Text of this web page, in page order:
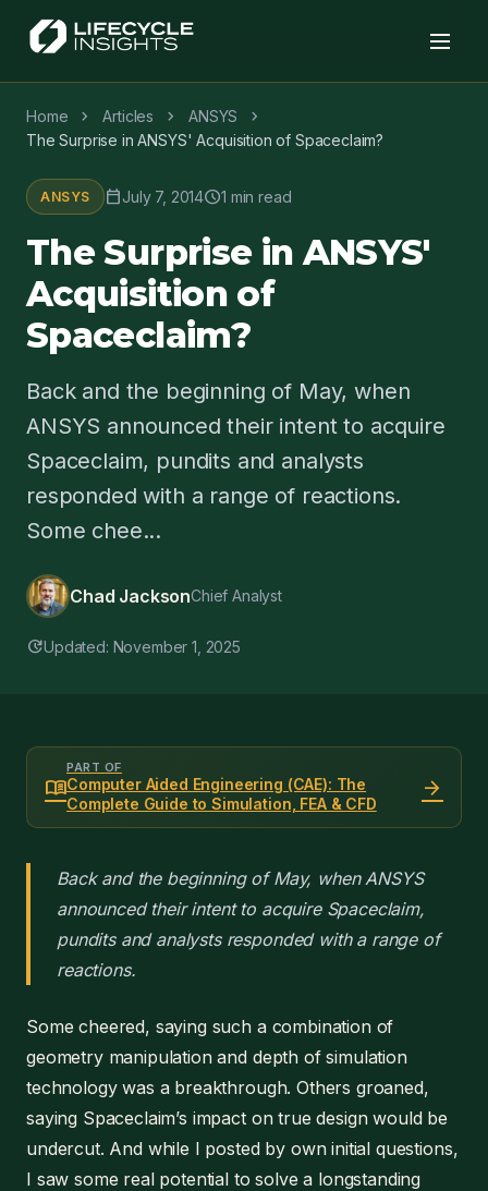
Home chevron_right Articles chevron_right ANSYS chevron_right
The Surprise in ANSYS' Acquisition of Spaceclaim?
ANSYS calendar_todayJuly 7, 2014schedule1 min read
The Surprise in ANSYS'
Acquisition of
Spaceclaim?
Back and the beginning of May, when
ANSYS announced their intent to acquire
Spaceclaim, pundits and analysts
responded with a range of reactions.
Some chee...
Chad JacksonChief Analyst
updateUpdated: November 1, 2025
menu_book
PART OF
Computer Aided Engineering (CAE): The
Complete Guide to Simulation, FEA & CFD
arrow_forward
Back and the beginning of May, when ANSYS
announced their intent to acquire Spaceclaim,
pundits and analysts responded with a range of
reactions.
Some cheered, saying such a combination of
geometry manipulation and depth of simulation
technology was a breakthrough. Others groaned,
saying Spaceclaim’s impact on true design would be
undercut. And while I posted by own initial questions,
I saw some real potential to solve a longstanding